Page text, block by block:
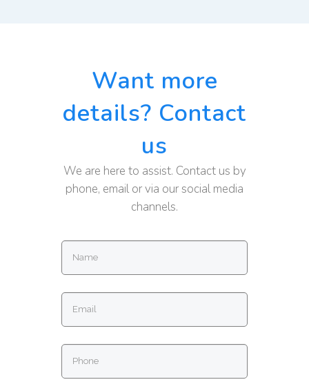
Want more
details? Contact
us
We are here to assist. Contact us by
phone, email or via our social media
channels.